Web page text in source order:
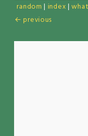
random | index |
← previous